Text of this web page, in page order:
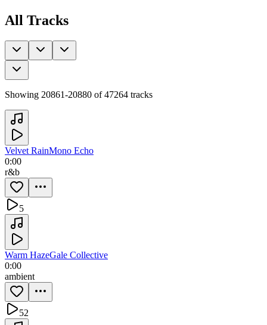
All Tracks
Showing 20861-20880 of47264 tracks
Velvet RainMono Echo
0:00
r&b
5
Warm HazeGale Collective
0:00
ambient
52